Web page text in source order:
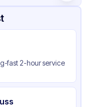
& Testing
fast 2-hour service